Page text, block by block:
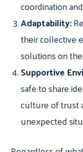
coordination
Adaptability:
their collective
solutions on
Supportive
safe to share
culture of trust
unexpected